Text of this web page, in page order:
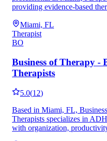
providing evidence-based
Miami, FL
Therapist
BO
Business of Therapy -
Therapists
5.0(12)
Based in Miami, FL,
Therapists specializes in
with organization,